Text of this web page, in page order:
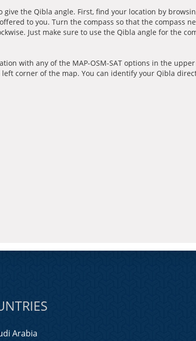
the Qibla angle. First, find your location by
to you. Turn the compass so that the compass
Just make sure to use the Qibla angle for the
with any of the MAP-OSM-SAT options in the
corner of the map. You can identify your Qibla
Arabia